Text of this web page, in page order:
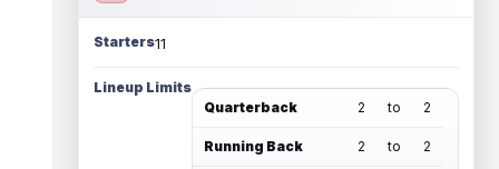
Starters11
Lineup Limits
Quarterback
2 to 2
Running Back 2 to 2